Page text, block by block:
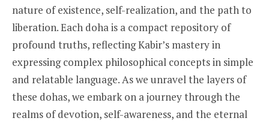
nature of existence, self-realization, and the path to
liberation. Each doha is a compact repository of
profound truths, reflecting Kabir’s mastery in
expressing complex philosophical concepts in simple
and relatable language. As we unravel the layers of
these dohas, we embark on a journey through the
realms of devotion, self-awareness, and the eternal